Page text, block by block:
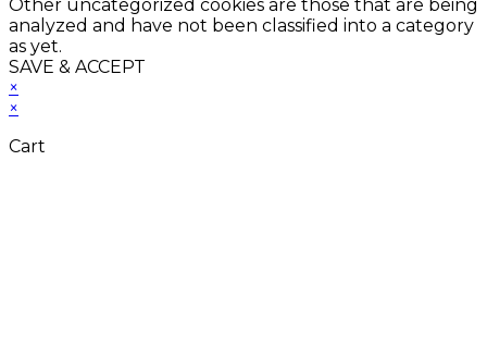
Other uncategorized cookies are those that are being
analyzed and have not been classified into a category
as yet.
SAVE & ACCEPT
×
×
Cart